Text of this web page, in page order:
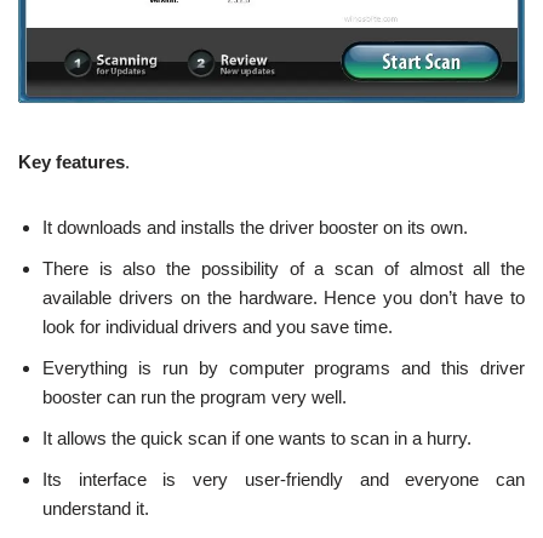
Key features.
It downloads and installs the driver booster on its own.
There is also the possibility of a scan of almost all the
available drivers on the hardware. Hence you don’t have to
look for individual drivers and you save time.
Everything is run by computer programs and this driver
booster can run the program very well.
It allows the quick scan if one wants to scan in a hurry.
Its interface is very user-friendly and everyone can
understand it.